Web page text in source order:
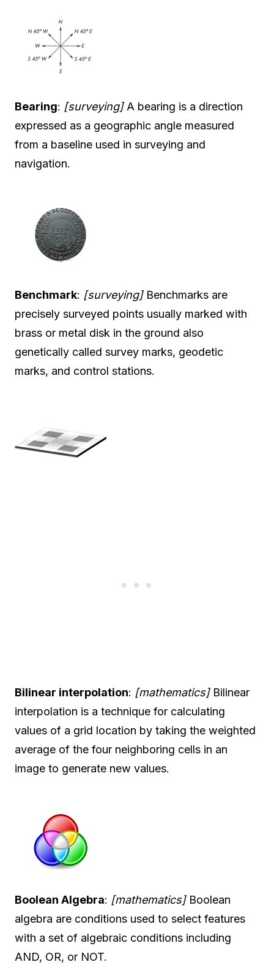
Bearing: [surveying]A bearing is a direction
expressed as a geographic angle measured
from a baseline used in surveying and
navigation.
Benchmark: [surveying]Benchmarks are
precisely surveyed points usually marked with
brass or metal disk in the ground also
genetically called survey marks, geodetic
marks, and control stations.
Bilinear interpolation: [mathematics]Bilinear
interpolation is a technique for calculating
values of a grid location by taking the weighted
average of the four neighboring cells in an
image to generate new values.
Boolean Algebra: [mathematics]Boolean
algebra are conditions used to select features
with a set of algebraic conditions including
AND, OR, or NOT.